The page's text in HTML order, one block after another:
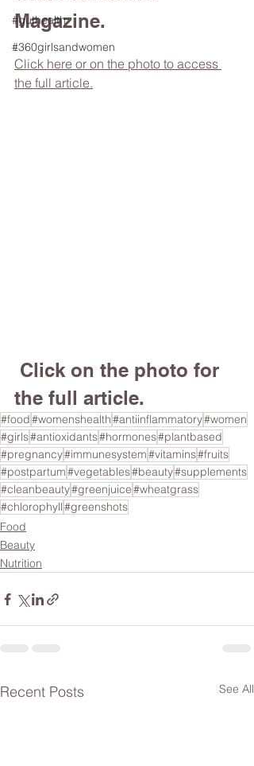
#guthealth
#360girlsandwomen
Magazine.
Click here or on the photo to access
the full article.
the full article.
#food#womenshealth#antiinflammatory#women
#girls#antioxidants#hormones#plantbased
#pregnancy#immunesystem#vitamins#fruits
#postpartum#vegetables#beauty#supplements
#cleanbeauty#greenjuice#wheatgrass
#chlorophyll#greenshots
Food
Beauty
Nutrition
Recent Posts See All